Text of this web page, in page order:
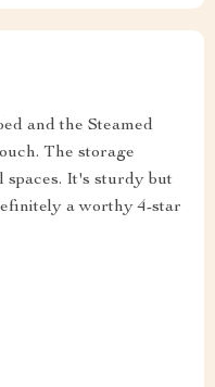
and the Steamed
The storage
spaces. It's sturdy but
a worthy 4-star